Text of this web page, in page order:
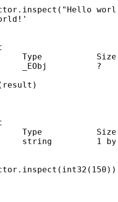
Type
_EObj          ?
Type
string         1